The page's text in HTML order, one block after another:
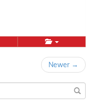
Newer →